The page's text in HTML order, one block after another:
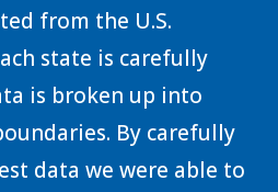
from the U.S.
state is carefully
is broken up into
By carefully
data we were able to